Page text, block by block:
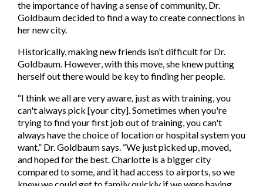
the importance of having a sense of community, Dr.
Goldbaum decided to find a way to create connections in
her new city.
Historically, making new friends isn’t difficult for Dr.
Goldbaum. However, with this move, she knew putting
herself out there would be key to finding her people.
“I think we all are very aware, just as with training, you
can't always pick [your city]. Sometimes when you're
trying to find your first job out of training, you can't
always have the choice of location or hospital system you
want.” Dr. Goldbaum says. “We just picked up, moved,
and hoped for the best. Charlotte is a bigger city
compared to some, and it had access to airports, so we
knew we could get to family quickly if we were having